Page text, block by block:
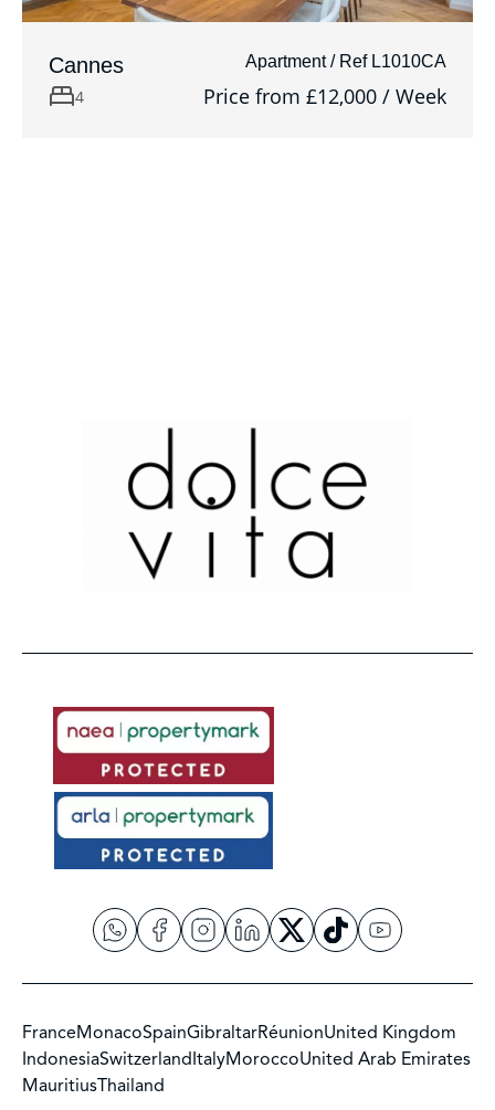
Cannes Apartment / Ref L1010CA
4 Price from £12,000 / Week
FranceMonacoSpainGibraltarRéunionUnited Kingdom
IndonesiaSwitzerlandItalyMoroccoUnited Arab Emirates
MauritiusThailand